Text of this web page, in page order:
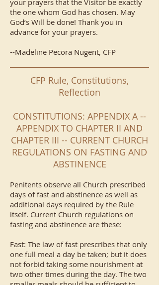
your prayers that the Visitor be exactly
the one whom God has chosen. May
God’s Will be done! Thank you in
advance for your prayers.
--Madeline Pecora Nugent, CFP
CFP Rule, Constitutions,
Reflection
CONSTITUTIONS: APPENDIX A --
APPENDIX TO CHAPTER II AND
CHAPTER III -- CURRENT CHURCH
REGULATIONS ON FASTING AND
ABSTINENCE
Penitents observe all Church prescribed
days of fast and abstinence as well as
additional days required by the Rule
itself. Current Church regulations on
fasting and abstinence are these:
Fast: The law of fast prescribes that only
one full meal a day be taken; but it does
not forbid taking some nourishment at
two other times during the day. The two